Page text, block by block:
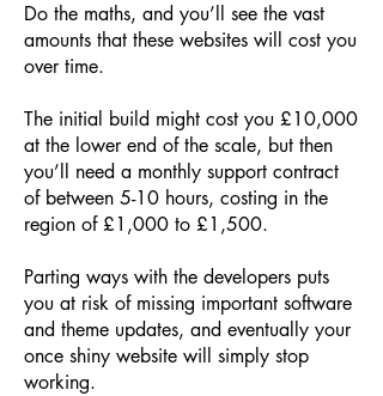
Do the maths, and you’ll see the vast
amounts that these websites will cost you
over time.
The initial build might cost you £10,000
at the lower end of the scale, but then
you’ll need a monthly support contract
of between 5-10 hours, costing in the
region of £1,000 to £1,500.
Parting ways with the developers puts
you at risk of missing important software
and theme updates, and eventually your
once shiny website will simply stop
working.